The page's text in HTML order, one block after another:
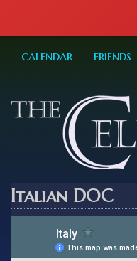
calendar friends
Italian DOC